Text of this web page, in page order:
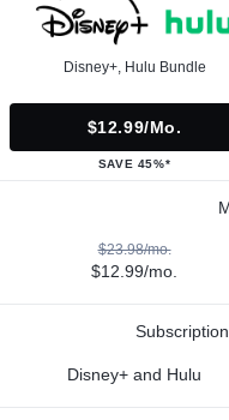
Disney+, Hulu Bundle
$12.99/mo.
SAVE 45%*
$23.98/mo.
$12.99/mo.
Disney+ and Hulu